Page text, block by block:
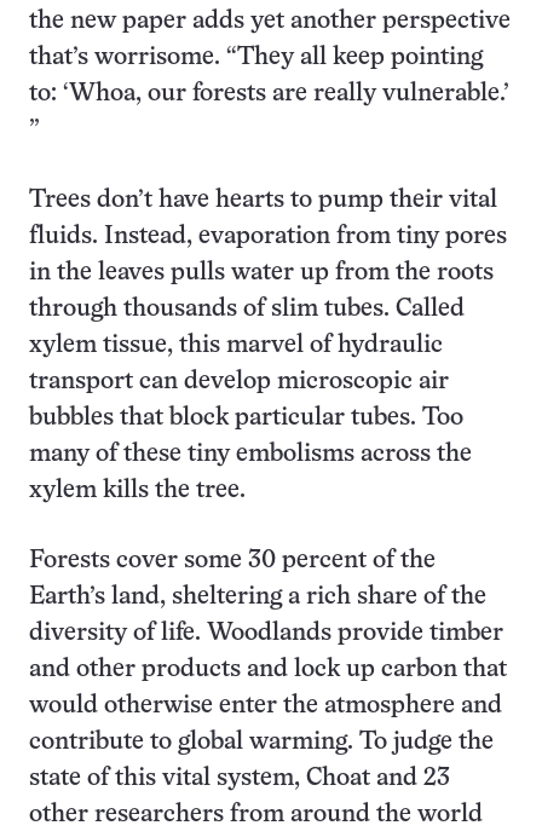
the new paper adds yet another perspective
that’s worrisome. “They all keep pointing
to: ‘Whoa, our forests are really vulnerable.’
”
Trees don’t have hearts to pump their vital
fluids. Instead, evaporation from tiny pores
in the leaves pulls water up from the roots
through thousands of slim tubes. Called
xylem tissue, this marvel of hydraulic
transport can develop microscopic air
bubbles that block particular tubes. Too
many of these tiny embolisms across the
xylem kills the tree.
Forests cover some 30 percent of the
Earth’s land, sheltering a rich share of the
diversity of life. Woodlands provide timber
and other products and lock up carbon that
would otherwise enter the atmosphere and
contribute to global warming. To judge the
state of this vital system, Choat and 23
other researchers from around the world